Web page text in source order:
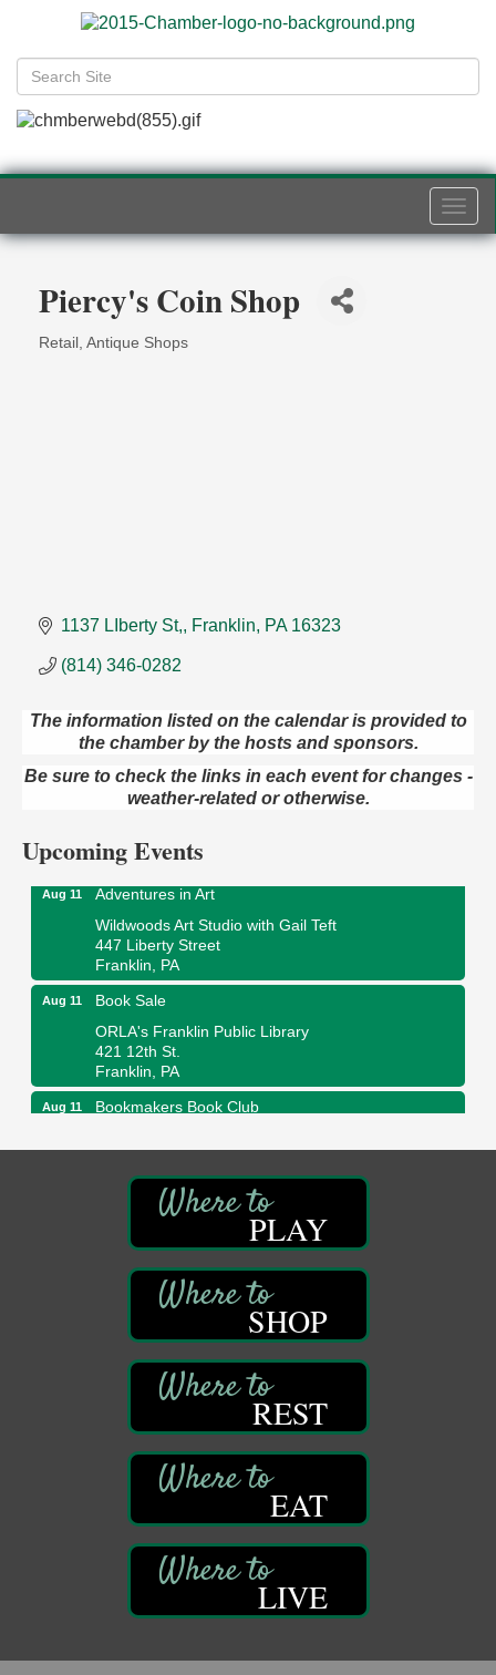
Piercy's Coin Shop
Categories
Retail Antique Shops
1137 LIberty St, Franklin PA 16323
(814) 346-0282
The information listed on the calendar is provided to
the chamber by the hosts and sponsors.
Be sure to check the links in each event for changes -
weather-related or otherwise.
Upcoming Events
Aug 10 Trivia Night
Aug 11
Kids Summer Art Camp
Franklin, PA
Aug 11
Adventures in Art
Wildwoods Art Studio with Gail Teft
447 Liberty Street
Franklin, PA
Aug 11
Book Sale
ORLA's Franklin Public Library
421 12th St.
Franklin, PA
Aug 11
Bookmakers Book Club
Pennsylvania
122 Carlson Library
838 Wood St.
Anime Club
Franklin Public Library
421 12th St.
Franklin PA
GED Classes
Franklin Public Library
421 12th St.
Franklin PA
Trail Mix: Coffee and Conversation at the Saltbox
Franklin, PA
Wildwoods Art Studio with Gail Teft
Franklin, PA
PLAY
SHOP
REST
EAT
LIVE